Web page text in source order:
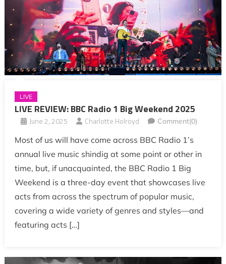
LIVE
LIVE REVIEW: BBC Radio 1 Big Weekend 2025
June 2, 2025 Charlotte Holroyd Comment(0)
Most of us will have come across BBC Radio 1’s
annual live music shindig at some point or other in
time, but, if unacquainted, the BBC Radio 1 Big
Weekend is a three-day event that showcases live
acts from across the spectrum of popular music,
covering a wide variety of genres and styles—and
featuring acts […]